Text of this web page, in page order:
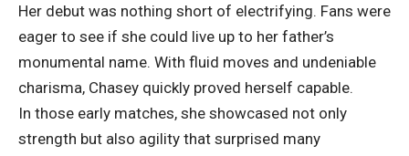
Her debut was nothing short of electrifying. Fans were
eager to see if she could live up to her father’s
monumental name. With fluid moves and undeniable
charisma, Chasey quickly proved herself capable.
In those early matches, she showcased not only
strength but also agility that surprised many